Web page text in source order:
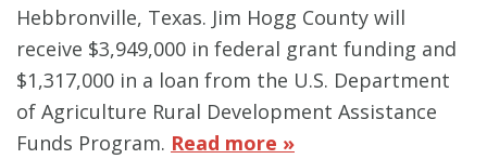
Hebbronville, Texas. Jim Hogg County will
receive $3,949,000 in federal grant funding and
$1,317,000 in a loan from the U.S. Department
of Agriculture Rural Development Assistance
Funds Program. Read more »